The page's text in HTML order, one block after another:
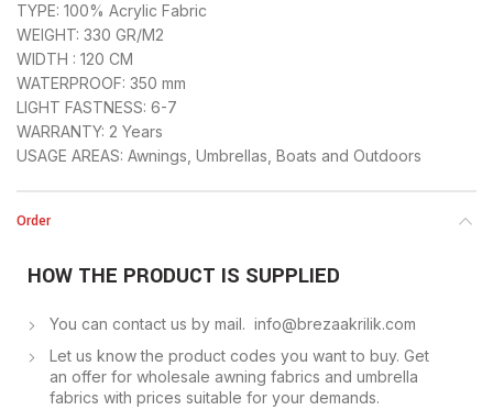
TYPE: 100% Acrylic Fabric
WEIGHT: 330 GR/M2
WIDTH : 120 CM
WATERPROOF: 350 mm
LIGHT FASTNESS: 6-7
WARRANTY: 2 Years
USAGE AREAS: Awnings, Umbrellas, Boats and Outdoors
Order
HOW THE PRODUCT IS SUPPLIED
You can contact us by mail. info@brezaakrilik.com
Let us know the product codes you want to buy. Get
an offer for wholesale awning fabrics and umbrella
fabrics with prices suitable for your demands.